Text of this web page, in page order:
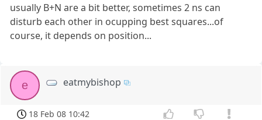
usually B+N are a bit better, sometimes 2 ns can
disturb each other in ocupping best squares...of
course, it depends on position...
e eatmybishop
18 Feb 08 10:42